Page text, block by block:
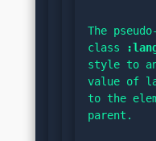
The pseudo-
class
style to an
value of
to the
parent.